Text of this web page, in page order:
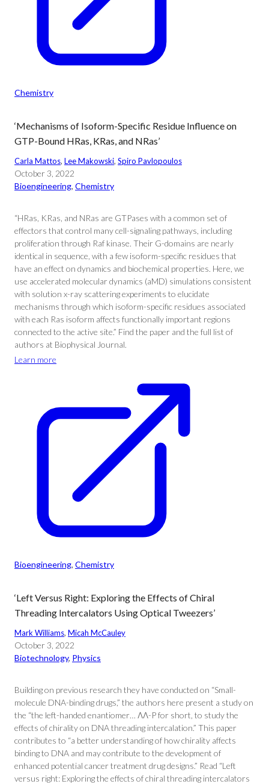
Chemistry
‘Mechanisms of Isoform-Specific Residue Influence on
GTP-Bound HRas, KRas, and NRas’
Carla Mattos, Lee Makowski, Spiro Pavlopoulos
October 3, 2022
Bioengineering, Chemistry
“HRas, KRas, and NRas are GTPases with a common set of
effectors that control many cell-signaling pathways, including
proliferation through Raf kinase. Their G-domains are nearly
identical in sequence, with a few isoform-specific residues that
have an effect on dynamics and biochemical properties. Here, we
use accelerated molecular dynamics (aMD) simulations consistent
with solution x-ray scattering experiments to elucidate
mechanisms through which isoform-specific residues associated
with each Ras isoform affects functionally important regions
connected to the active site.” Find the paper and the full list of
authors at Biophysical Journal.
Learn more
Bioengineering, Chemistry
‘Left Versus Right: Exploring the Effects of Chiral
Threading Intercalators Using Optical Tweezers’
Mark Williams, Micah McCauley
October 3, 2022
Biotechnology, Physics
Building on previous research they have conducted on “Small-
molecule DNA-binding drugs,” the authors here present a study on
the “the left-handed enantiomer… ΛΛ-P for short, to study the
effects of chirality on DNA threading intercalation.” This paper
contributes to “a better understanding of how chirality affects
binding to DNA and may contribute to the development of
enhanced potential cancer treatment drug designs.” Read “Left
versus right: Exploring the effects of chiral threading intercalators